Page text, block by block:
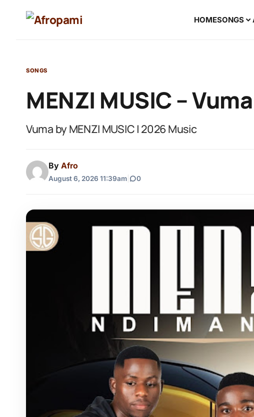
HOMESONGS
SONGS
MENZI MUSIC – Vuma
Vuma by MENZI MUSIC | 2026 Music
By Afro
August 6, 2026 11:39am 0